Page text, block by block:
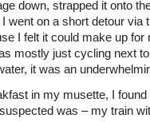
down, strapped it onto
went on a short detour via
I felt it could make up for
mostly just cycling next
it was an
in my musette, I
was – my train